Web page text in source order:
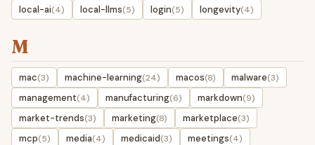
local-ai(4) local-llms(5) login(5) longevity(4)
M
mac(3) machine-learning(24) macos(8) malware(3)
management(4) manufacturing(6) markdown(9)
market-trends(3) marketing(8) marketplace(3)
mcp(5) media(4) medicaid(3) meetings(4)